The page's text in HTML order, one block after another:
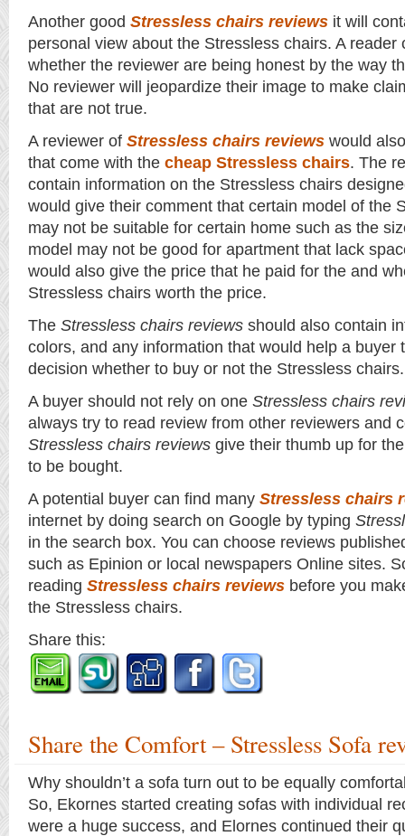
Another good Stressless chairs reviews it will
personal view about the Stressless chairs. A reader
whether the reviewer are being honest by the way
No reviewer will jeopardize their image to make
that are not true.
A reviewer of Stressless chairs reviews would
that come with the cheap Stressless chairs. The
contain information on the Stressless chairs
would give their comment that certain model of the
may not be suitable for certain home such as the
model may not be good for apartment that lack
would also give the price that he paid for the and
Stressless chairs worth the price.
The Stressless chairs reviews should also contain
colors, and any information that would help a buyer
decision whether to buy or not the Stressless chairs.
A buyer should not rely on one Stressless chairs
always try to read review from other reviewers and
Stressless chairs reviews give their thumb up for
to be bought.
A potential buyer can find many Stressless chairs
internet by doing search on Google by typing
in the search box. You can choose reviews
such as Epinion or local newspapers Online sites.
reading Stressless chairs reviews before you
the Stressless chairs.
Share this:
Share the Comfort – Stressless Sofa
Why shouldn’t a sofa turn out to be equally
So, Ekornes started creating sofas with individual
were a huge success, and Elornes continued their